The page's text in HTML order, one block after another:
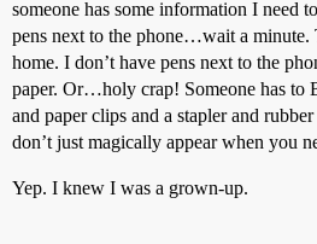
someone has some information I need
pens next to the phone…wait a
home. I don’t have pens next to the
paper. Or…holy crap! Someone has to
and paper clips and a stapler and
don’t just magically appear when you
Yep. I knew I was a grown-up.